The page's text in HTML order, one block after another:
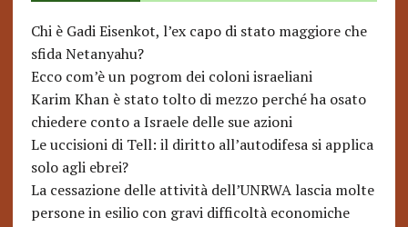
Chi è Gadi Eisenkot, l’ex capo di stato maggiore che
sfida Netanyahu?
Ecco com’è un pogrom dei coloni israeliani
Karim Khan è stato tolto di mezzo perché ha osato
chiedere conto a Israele delle sue azioni
Le uccisioni di Tell: il diritto all’autodifesa si applica
solo agli ebrei?
La cessazione delle attività dell’UNRWA lascia molte
persone in esilio con gravi difficoltà economiche